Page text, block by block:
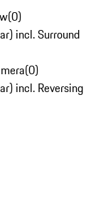
(0)
incl. Surround
(0)
incl. Reversing